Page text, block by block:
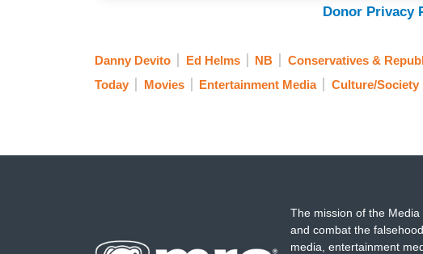
Donor Privacy
Danny Devito Ed Helms NB Conservatives &
Today
Movies Entertainment Media Culture/Society
The mission of the
and combat the
media, entertainment